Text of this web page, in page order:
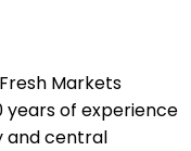
Markets
years of experience
and central